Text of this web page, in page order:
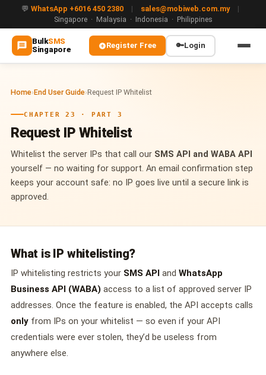
💬 WhatsApp +6016 450 2380 | sales@mobiweb.com.my
|
Singapore · Malaysia · Indonesia · Philippines
BulkSMS
Singapore
Register Free 🔑Login
🏠 Home
💬 WhatsApp Business API (WABA)
🔐 OTP & TAC via WhatsApp
🤖 AI Chatbot & Auto-Response
🎨 Automation Flow Builder
🔘 Interactive Messages
Home›End User Guide›Request IP Whitelist
CHAPTER 23 · PART 3
Request IP Whitelist
Whitelist the server IPs that call our SMS API and WABA API
yourself — no waiting for support. An email confirmation step
keeps your account safe: no IP goes live until a secure link is
approved.
What is IP whitelisting?
IP whitelisting restricts your SMS API and WhatsApp
Business API (WABA) access to a list of approved server IP
addresses. Once the feature is enabled, the API accepts calls
only from IPs on your whitelist — so even if your API
credentials were ever stolen, they’d be useless from
anywhere else.